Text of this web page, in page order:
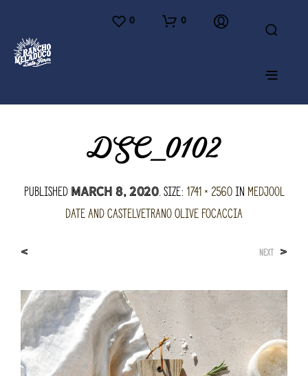
0 0
DSC_0102
PublishedMarch 8, 2020. Size: 1741 × 2560in Medjool
Date and Castelvetrano Olive Focaccia
< NEXT >